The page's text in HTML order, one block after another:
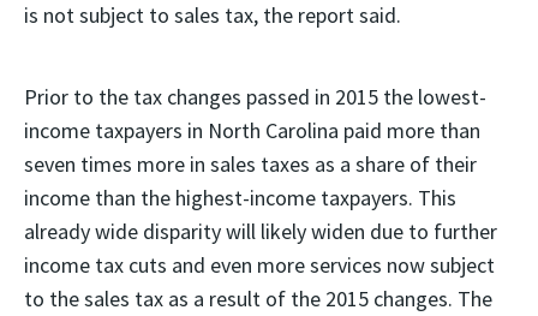
is not subject to sales tax, the report said.
Prior to the tax changes passed in 2015 the lowest-
income taxpayers in North Carolina paid more than
seven times more in sales taxes as a share of their
income than the highest-income taxpayers. This
already wide disparity will likely widen due to further
income tax cuts and even more services now subject
to the sales tax as a result of the 2015 changes. The